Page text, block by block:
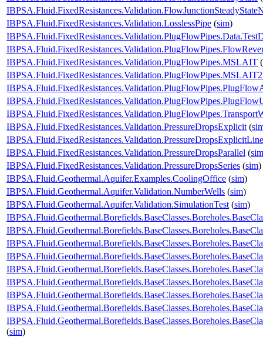
IBPSA.Fluid.FixedResistances.Validation.LosslessPipe (sim)
IBPSA.Fluid.FixedResistances.Validation.PlugFlowPipes.MSLAIT (
IBPSA.Fluid.FixedResistances.Validation.PressureDropsExplicit (
IBPSA.Fluid.FixedResistances.Validation.PressureDropsParallel (sim
IBPSA.Fluid.FixedResistances.Validation.PressureDropsSeries (sim)
IBPSA.Fluid.Geothermal.Aquifer.Examples.CoolingOffice (sim)
IBPSA.Fluid.Geothermal.Aquifer.Validation.NumberWells (sim)
IBPSA.Fluid.Geothermal.Aquifer.Validation.SimulationTest (sim)
(sim)